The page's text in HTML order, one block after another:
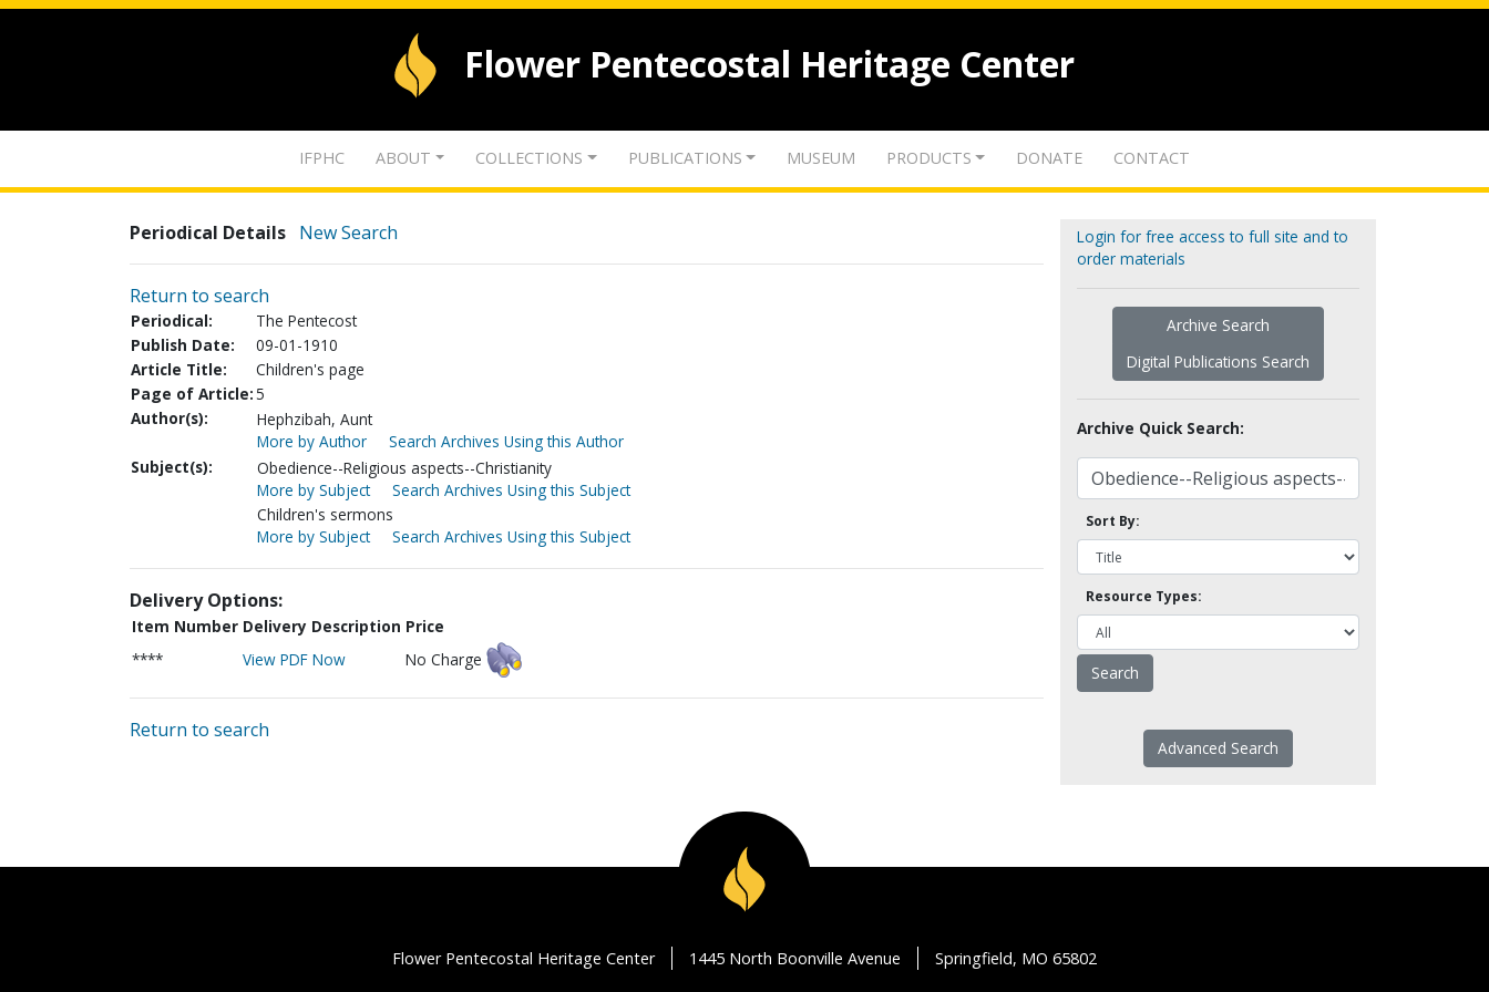
Flower Pentecostal Heritage Center
IFPHC ABOUT COLLECTIONS PUBLICATIONS MUSEUM PRODUCTS DONATE CONTACT
Periodical Details New Search
Return to search
Periodical:
The Pentecost
Publish Date:
09-01-1910
Article Title:
Children's page
Page of Article:5
Author(s):
Hephzibah, Aunt
More by Author
Search Archives Using this Author
Subject(s):
Obedience--Religious aspects--Christianity
More by Subject
Search Archives Using this Subject
Children's sermons
More by Subject
Search Archives Using this Subject
Delivery Options:
Item Number Delivery Description Price
****
View PDF Now No Charge
Return to search
Login for free access to full site and to
order materials
Archive Search
Digital Publications Search
Archive Quick Search:
Sort By:
Resource Types:
Advanced Search
Flower Pentecostal Heritage Center 1445 North Boonville Avenue Springfield, MO 65802